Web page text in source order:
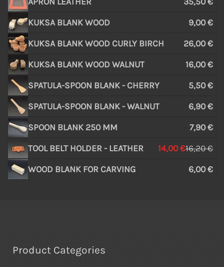
KUKSA BLANK WOOD 9,00 €
KUKSA BLANK WOOD CURLY BIRCH 26,00 €
KUKSA BLANK WOOD WALNUT 16,00 €
SPATULA-SPOON BLANK - CHERRY 5,50 €
SPATULA-SPOON BLANK - WALNUT 6,90 €
SPOON BLANK 250 MM 7,90 €
TOOL BELT HOLDER - LEATHER 14,00 €16,20 €
WOOD BLANK FOR CARVING 6,00 €
Product Categories